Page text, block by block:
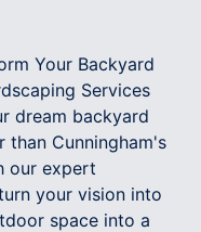
Your Backyard
Services
dream backyard
than Cunningham's
our expert
your vision into
space into a